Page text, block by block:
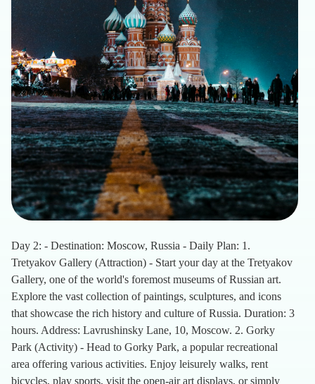
Day 2: - Destination: Moscow, Russia - Daily Plan: 1.
Tretyakov Gallery (Attraction) - Start your day at the Tretyakov
Gallery, one of the world's foremost museums of Russian art.
Explore the vast collection of paintings, sculptures, and icons
that showcase the rich history and culture of Russia. Duration: 3
hours. Address: Lavrushinsky Lane, 10, Moscow. 2. Gorky
Park (Activity) - Head to Gorky Park, a popular recreational
area offering various activities. Enjoy leisurely walks, rent
bicycles, play sports, visit the open-air art displays, or simply